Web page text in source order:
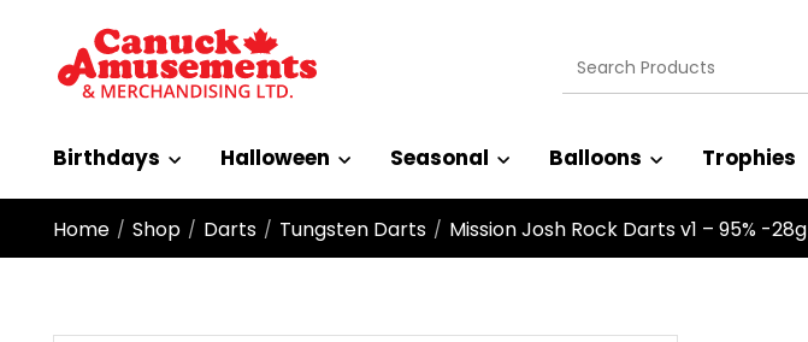
Search
for:
Birthdays Halloween Seasonal Balloons Trophies
Home / Shop / Darts / Tungsten Darts / Mission Josh Rock Darts v1 – 95% -28g